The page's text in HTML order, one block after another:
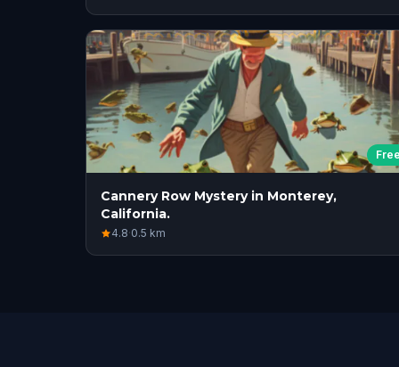
Free
Cannery Row Mystery in Monterey,
California.
4.8·0.5 km